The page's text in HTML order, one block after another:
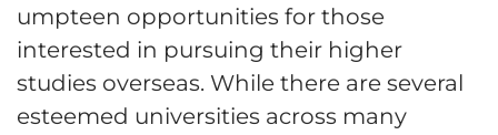
umpteen opportunities for those
interested in pursuing their higher
studies overseas. While there are several
esteemed universities across many